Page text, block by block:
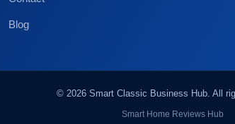
Blog
Smart Home Reviews Hub